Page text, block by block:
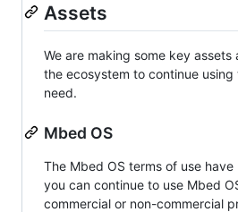
Assets
We are making some key assets
the ecosystem to continue
need.
Mbed OS
The Mbed OS terms of use
you can continue to use Mbed
commercial or non-commercial